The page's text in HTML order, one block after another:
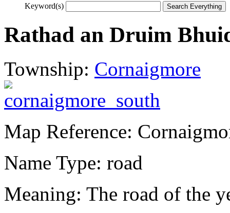
Keyword(s)
Rathad an Druim
Township: Cornaigmore
Map Reference:
Name Type: road
Meaning: The road of the